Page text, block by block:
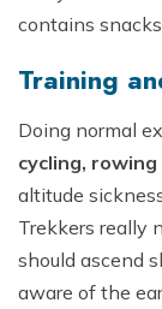
contains
Training
Doing normal
cycling, rowing
altitude
Trekkers really
should ascend
aware of the